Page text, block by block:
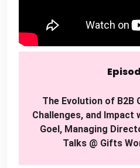
The Evolution of B2B
Challenges, and Impact
Goel, Managing
Talks @ Gifts